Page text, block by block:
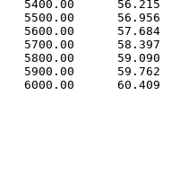
5400.00      56.215
5500.00      56.956
5600.00      57.684
5700.00      58.397
5800.00      59.090
5900.00      59.762